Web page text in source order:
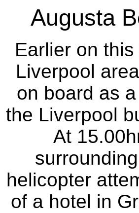
Augusta
Earlier on
Liverpool
on board as
the Liverpool
At
helicopter
of a hotel in